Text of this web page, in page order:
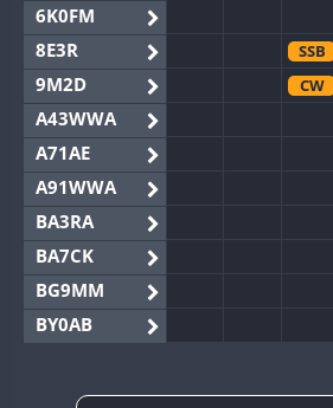
6K0FM
8E3R
SSB
9M2D CW
A43WWA
A71AE
A91WWA
BA3RA
BA7CK
BG9MM
BY0AB
BY2AA